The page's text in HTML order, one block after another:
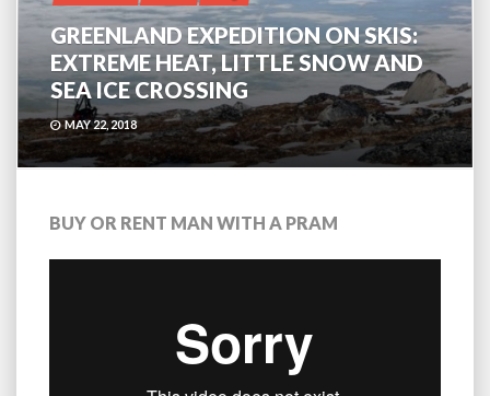
GREENLAND EXPEDITION ON SKIS:
EXTREME HEAT, LITTLE SNOW AND
SEA ICE CROSSING
MAY 22, 2018
BUY OR RENT MAN WITH A PRAM